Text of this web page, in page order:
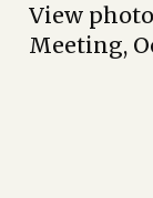
View
Meeting,